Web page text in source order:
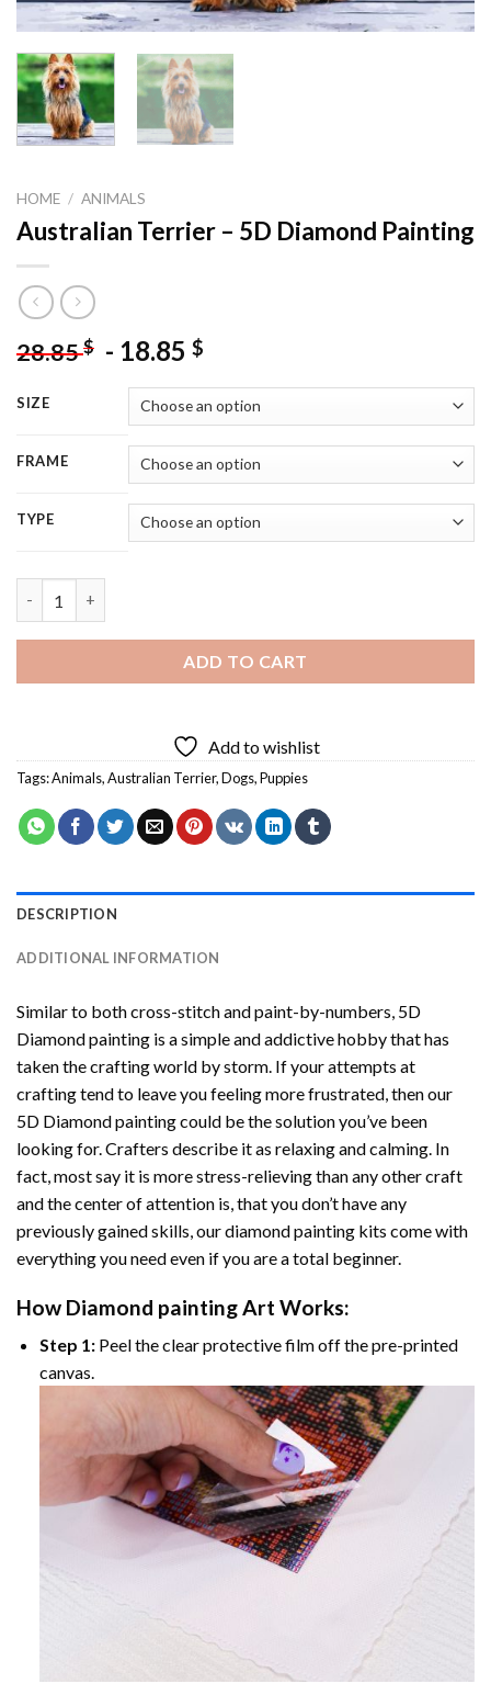
HOME / ANIMALS
Australian Terrier – 5D Diamond Painting
28.85$ - 18.85 $
SIZE
FRAME
TYPE
ADD TO CART
Add to wishlist
Tags:Animals,Australian Terrier,Dogs,Puppies
DESCRIPTION
ADDITIONAL INFORMATION
Similar to both cross-stitch and paint-by-numbers, 5D
Diamond painting is a simple and addictive hobby that has
taken the crafting world by storm. If your attempts at
crafting tend to leave you feeling more frustrated, then our
5D Diamond paintingcould be the solution you’ve been
looking for. Crafters describe it as relaxing and calming. In
fact, most say it is more stress-relieving than any other craft
and the center of attention is, that you don’t have any
previously gained skills, ourdiamond painting kits come with
everything you need even if you are a total beginner.
How Diamond paintingArt Works:
Step 1:Peel the clear protective film off the pre-printed
canvas.